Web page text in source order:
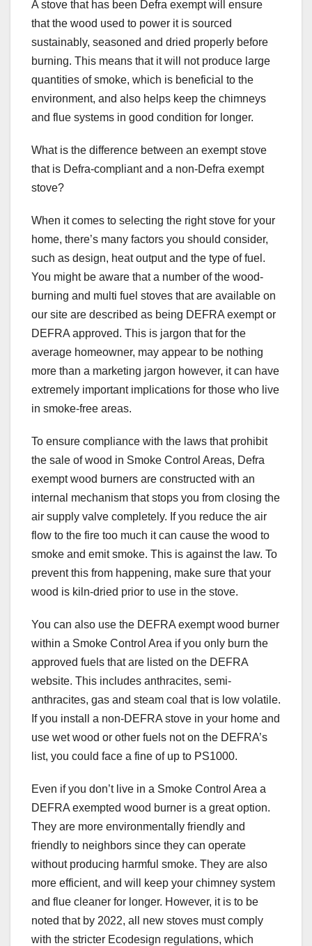
A stove that has been Defra exempt will ensure
that the wood used to power it is sourced
sustainably, seasoned and dried properly before
burning. This means that it will not produce large
quantities of smoke, which is beneficial to the
environment, and also helps keep the chimneys
and flue systems in good condition for longer.
What is the difference between an exempt stove
that is Defra-compliant and a non-Defra exempt
stove?
When it comes to selecting the right stove for your
home, there’s many factors you should consider,
such as design, heat output and the type of fuel.
You might be aware that a number of the wood-
burning and multi fuel stoves that are available on
our site are described as being DEFRA exempt or
DEFRA approved. This is jargon that for the
average homeowner, may appear to be nothing
more than a marketing jargon however, it can have
extremely important implications for those who live
in smoke-free areas.
To ensure compliance with the laws that prohibit
the sale of wood in Smoke Control Areas, Defra
exempt wood burners are constructed with an
internal mechanism that stops you from closing the
air supply valve completely. If you reduce the air
flow to the fire too much it can cause the wood to
smoke and emit smoke. This is against the law. To
prevent this from happening, make sure that your
wood is kiln-dried prior to use in the stove.
You can also use the DEFRA exempt wood burner
within a Smoke Control Area if you only burn the
approved fuels that are listed on the DEFRA
website. This includes anthracites, semi-
anthracites, gas and steam coal that is low volatile.
If you install a non-DEFRA stove in your home and
use wet wood or other fuels not on the DEFRA’s
list, you could face a fine of up to PS1000.
Even if you don’t live in a Smoke Control Area a
DEFRA exempted wood burner is a great option.
They are more environmentally friendly and
friendly to neighbors since they can operate
without producing harmful smoke. They are also
more efficient, and will keep your chimney system
and flue cleaner for longer. However, it is to be
noted that by 2022, all new stoves must comply
with the stricter Ecodesign regulations, which